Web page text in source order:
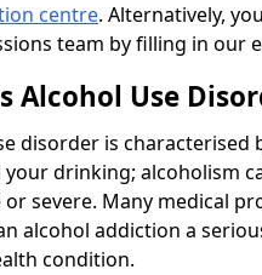
centre. Alternatively,
team by filling in our
Alcohol Use
disorder is characterised
drinking; alcoholism
severe. Many medical
alcohol addiction a
condition.